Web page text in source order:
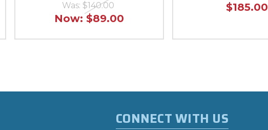
Was: $140.00
Now: $89.00
$185.00
CONNECT WITH US